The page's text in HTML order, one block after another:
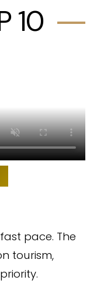
10
pace. The
tourism,